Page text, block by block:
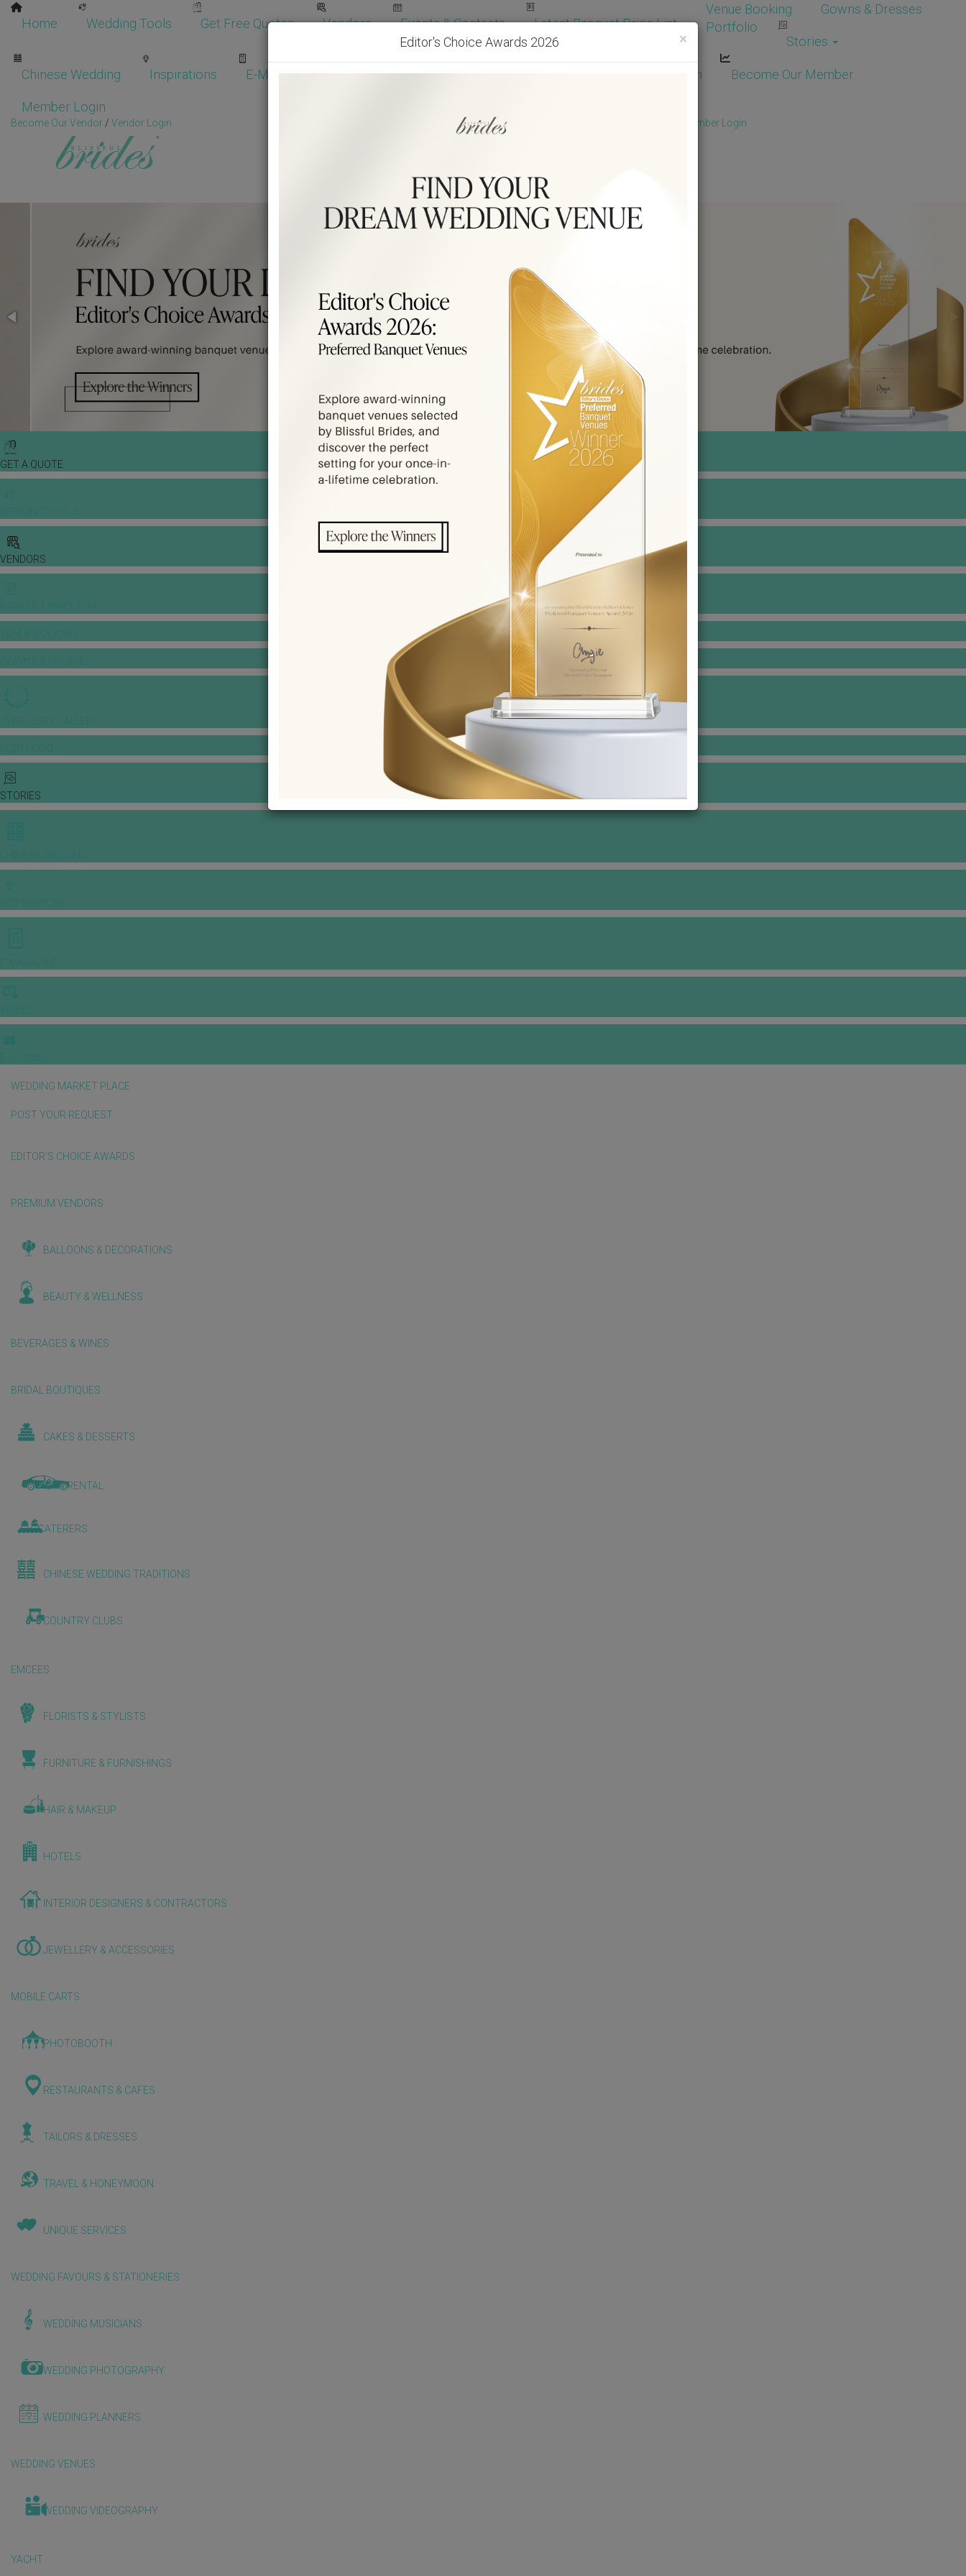
Home Wedding Tools Get Free Quotes Vendors Events & Contests Latest Banquet Price List
Venue Booking
Gowns & Dresses
Portfolio
Stories
Chinese Wedding Inspirations E-Magazine Wedding Packages Vendor Login Become Our Member
Member Login
Become Our Vendor / Vendor Login Get Free Quotes! Member Login
GET A QUOTE
VENDORS
STORIES
WEDDING MARKET PLACE
POST YOUR REQUEST
EDITOR'S CHOICE AWARDS
PREMIUM VENDORS
BALLOONS & DECORATIONS
BEAUTY & WELLNESS
BEVERAGES & WINES
BRIDAL BOUTIQUES
CAKES & DESSERTS
CAR RENTAL
CATERERS
CHINESE WEDDING TRADITIONS
COUNTRY CLUBS
EMCEES
FLORISTS & STYLISTS
FURNITURE & FURNISHINGS
HAIR & MAKEUP
HOTELS
INTERIOR DESIGNERS & CONTRACTORS
JEWELLERY & ACCESSORIES
MOBILE CARTS
PHOTOBOOTH
RESTAURANTS & CAFES
TAILORS & DRESSES
TRAVEL & HONEYMOON
UNIQUE SERVICES
WEDDING FAVOURS & STATIONERIES
WEDDING MUSICIANS
WEDDING PHOTOGRAPHY
WEDDING PLANNERS
WEDDING VENUES
WEDDING VIDEOGRAPHY
YACHT
×
Editor's Choice Awards 2026